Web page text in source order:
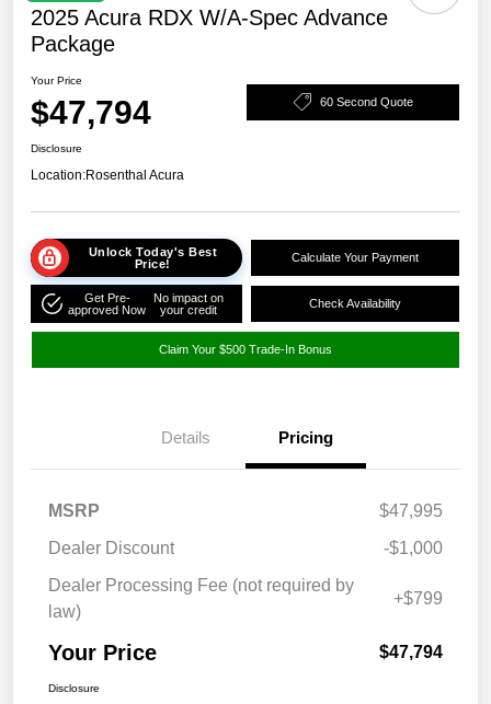
2025 Acura RDX W/A-Spec Advance
Package
Your Price
$47,794 60 Second Quote
Disclosure
Location:Rosenthal Acura
Unlock Today's Best
Price!
Calculate Your Payment
Get Pre-
approved Now
No impact on
your credit
Check Availability
Claim Your $500 Trade-In Bonus
Details Pricing
MSRP
$47,995
Dealer Discount
-$1,000
Dealer Processing Fee (not required by
law)
+$799
Your Price $47,794
Disclosure